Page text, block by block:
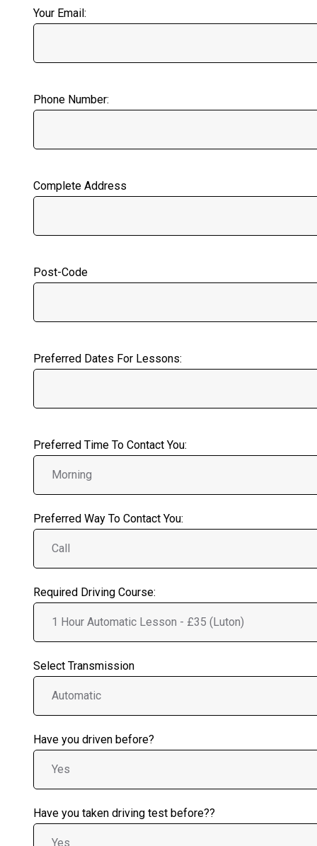
Your Email:
Phone Number:
Complete Address
Post-Code
Preferred Dates For Lessons:
Preferred Time To Contact You:
Preferred Way To Contact You:
Required Driving Course:
Select Transmission
Have you driven before?
Have you taken driving test before??